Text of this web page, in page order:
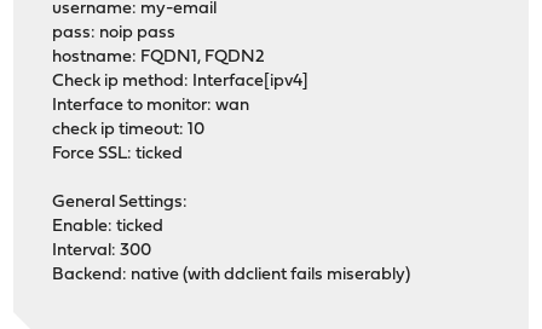
username: my-email
pass: noip pass
hostname: FQDN1, FQDN2
Check ip method: Interface[ipv4]
Interface to monitor: wan
check ip timeout: 10
Force SSL: ticked
General Settings:
Enable: ticked
Interval: 300
Backend: native (with ddclient fails miserably)